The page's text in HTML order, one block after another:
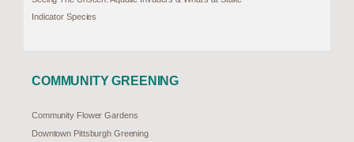
Indicator Species
COMMUNITY GREENING
Community Flower Gardens
Downtown Pittsburgh Greening